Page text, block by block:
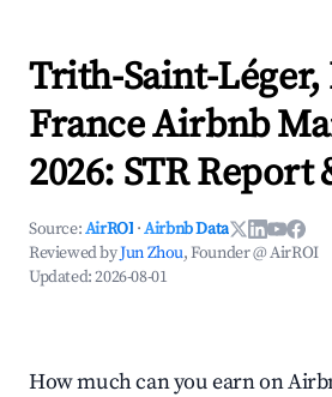
Trith-Saint-Léger,
France Airbnb
2026: STR Report
Source:AirROI ·Airbnb Data
Reviewed byJun Zhou, Founder @ AirROI
Updated:2026-08-01
How much can you earn on